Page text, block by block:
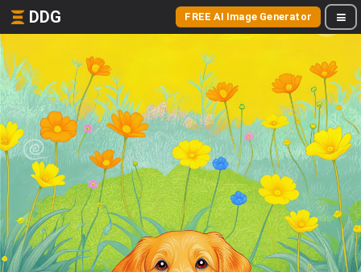
DDG FREE AI Image Generator